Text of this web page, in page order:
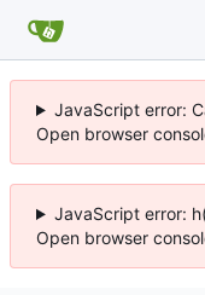
JavaScript error:
Open browser
JavaScript error:
Open browser